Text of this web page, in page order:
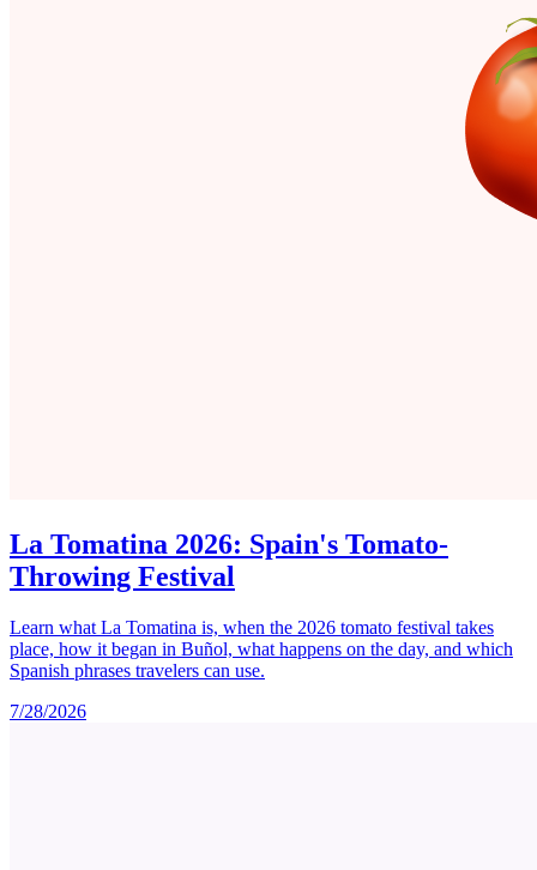
La Tomatina 2026: Spain's Tomato-
Throwing Festival
Learn what La Tomatina is, when the 2026 tomato festival takes
place, how it began in Buñol, what happens on the day, and which
Spanish phrases travelers can use.
7/28/2026